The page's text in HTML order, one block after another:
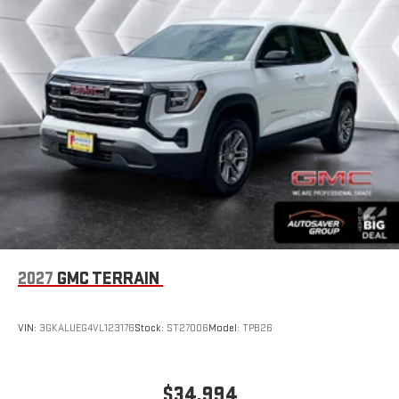
With your trial subscription, new GM vehicles equipped
with SiriusXM with 360L advance in-car technology will
bring you closer to your favorite stars, artists, creators,
hosts and athletes1
SiriusXM with 360L transforms your ride with our most
extensive and personalized radio experience on the
road that lets you enjoy ad-free music, talk and news,
live sports, comedy, podcasts and more
Experience SiriusXM wherever you go in your vehicle
and on the SiriusXM app with personalization features
to make discovering your perfect entertainment
easier than ever before
Wi-Fi®Hotspot capable
Terms and limitations apply. See
for details.
Conveniently charge your phone while driving
2027 GMC TERRAIN
VIN: 3GKALUEG4VL123176Stock: ST27006Model: TPB26